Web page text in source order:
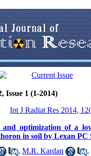
Issue 1 (1-2014)
Int J Radiat Res 2014,
optimization of a
in soil by Lexan PC
, M.R. Kardan ,